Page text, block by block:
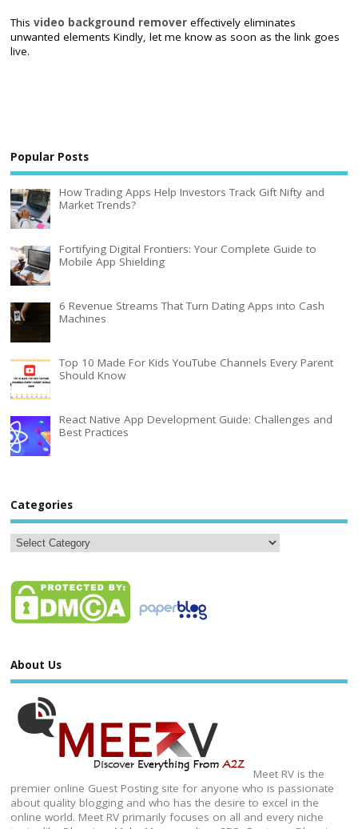
Thisvideo background remover effectively eliminates
unwanted elements Kindly, let me know as soon as the link goes
live.
Popular Posts
How Trading Apps Help Investors Track Gift Nifty and
Market Trends?
Fortifying Digital Frontiers: Your Complete Guide to
Mobile App Shielding
6 Revenue Streams That Turn Dating Apps into Cash
Machines
Top 10 Made For Kids YouTube Channels Every Parent
Should Know
React Native App Development Guide: Challenges and
Best Practices
Categories
About Us
Meet RV is the
premier online Guest Posting site for anyone who is passionate
about quality blogging and who has the desire to excel in the
online world. Meet RV primarily focuses on all and every niche